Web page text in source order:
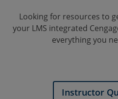
Looking for resources to
your LMS integrated
everything you
Instructor